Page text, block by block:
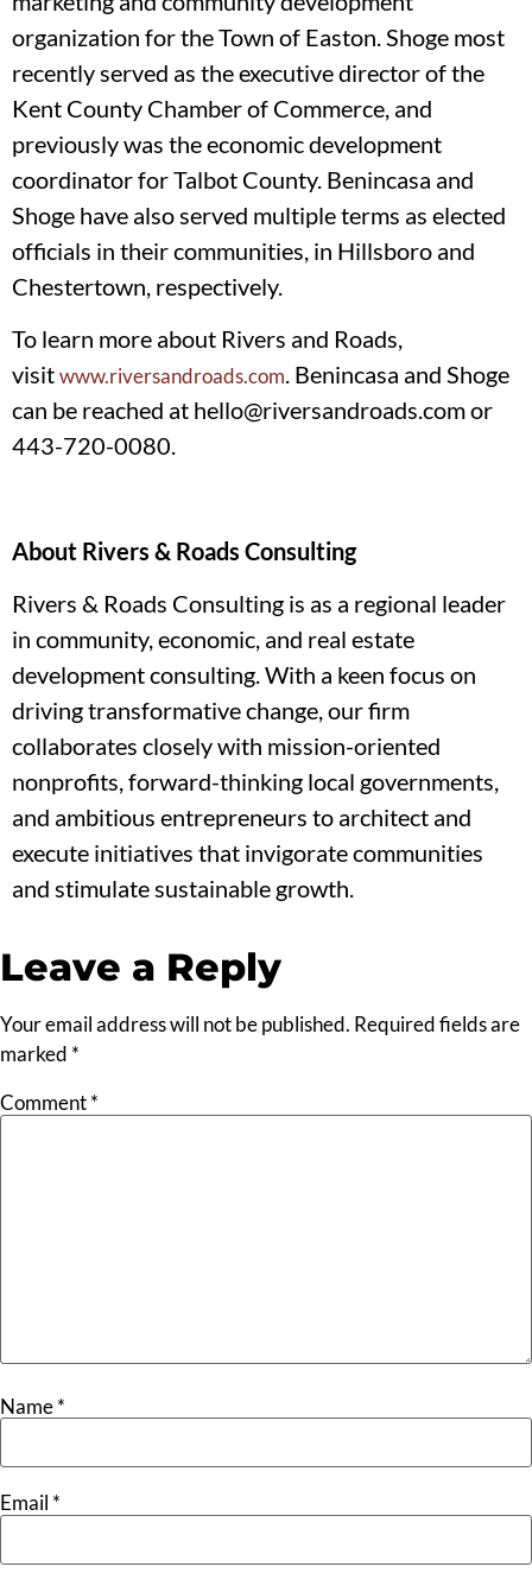
organization for the Town of Easton. Shoge most
recently served as the executive director of the
Kent County Chamber of Commerce, and
previously was the economic development
coordinator for Talbot County. Benincasa and
Shoge have also served multiple terms as elected
officials in their communities, in Hillsboro and
Chestertown, respectively.
To learn more about Rivers and Roads,
visitwww.riversandroads.com. Benincasa and Shoge
can be reached at hello@riversandroads.comor
443-720-0080.
About Rivers & Roads Consulting
Rivers & Roads Consulting is as a regional leader
in community, economic, and real estate
development consulting. With a keen focus on
driving transformative change, our firm
collaborates closely with mission-oriented
nonprofits, forward-thinking local governments,
and ambitious entrepreneurs to architect and
execute initiatives that invigorate communities
and stimulate sustainable growth.
Leave a Reply
Your email address will not be published. Required fields are
marked *
Comment*
Name*
Email *